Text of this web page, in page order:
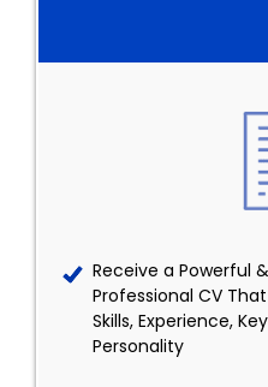
Receive a Powerful
Professional CV
Skills, Experience,
Personality